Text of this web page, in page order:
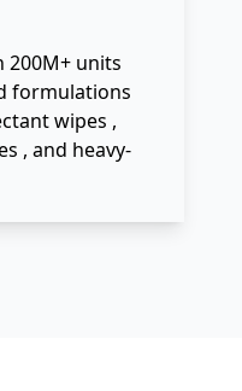
200M+ units
formulations
wipes ,
, and heavy-